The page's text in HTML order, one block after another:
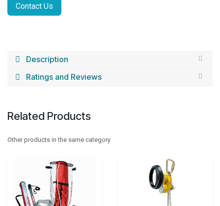
Contact Us
Description
Ratings and Reviews
Related Products
Other products in the same category